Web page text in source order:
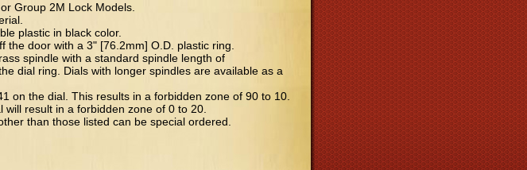
Group 2M Lock Models.
plastic in black color.
door with a 3" [76.2mm] O.D. plastic ring.
spindle with a standard spindle length of
dial ring. Dials with longer spindles are available as a
on the dial. This results in a forbidden zone of 90 to 10.
result in a forbidden zone of 0 to 20.
than those listed can be special ordered.